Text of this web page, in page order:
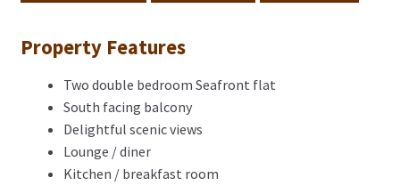
Property Features
Two double bedroom Seafront flat
South facing balcony
Delightful scenic views
Lounge / diner
Kitchen / breakfast room